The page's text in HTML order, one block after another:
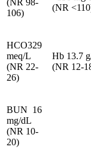
106)
(NR
HCO329
meq/L
(NR 22-
26)
Hb 13.7
(NR 12-
BUN 16
mg/dL
(NR 10-
20)